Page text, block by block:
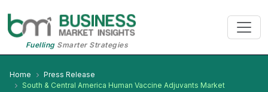
FuellingSmarter Strategies
Home
Press Release
South & Central America Human Vaccine Adjuvants Market